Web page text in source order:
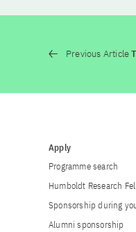
Previous Article
Apply
Programme search
Humboldt Research
Sponsorship during
Alumni sponsorship